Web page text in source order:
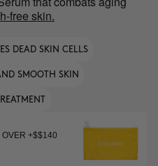
free skin.
DEAD SKIN CELLS
SMOOTH SKIN
OVER +$$140